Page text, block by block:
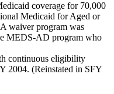
coverage for 70,000
Medicaid for Aged or
waiver program was
MEDS-AD program who
continuous eligibility
2004. (Reinstated in SFY